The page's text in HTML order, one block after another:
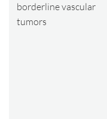
borderline vascular
tumors